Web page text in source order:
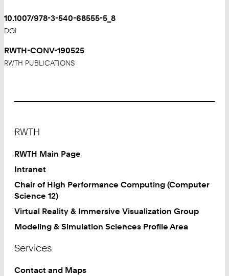
10.1007/978-3-540-68555-5_8
DOI
RWTH-CONV-190525
RWTH PUBLICATIONS
RWTH
RWTH Main Page
Intranet
Chair of High Performance Computing (Computer
Science 12)
Virtual Reality & Immersive Visualization Group
Modeling & Simulation Sciences Profile Area
Services
Contact and Maps